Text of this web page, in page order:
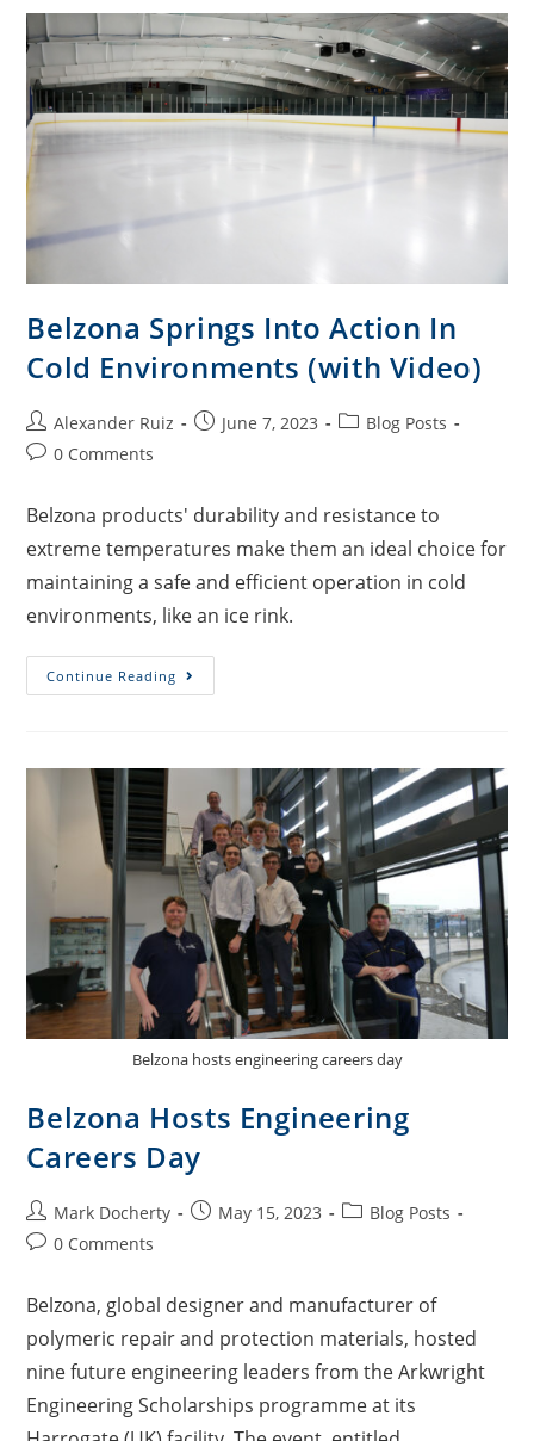
Belzona Springs Into Action In
Cold Environments (with Video)
Alexander Ruiz June 7, 2023
Blog Posts
0 Comments
Belzona products' durability and resistance to
extreme temperatures make them an ideal choice for
maintaining a safe and efficient operation in cold
environments, like an ice rink.
Continue Reading
Belzona hosts engineering careers day
Belzona Hosts Engineering
Careers Day
Mark Docherty May 15, 2023
Blog Posts
0 Comments
Belzona, global designer and manufacturer of
polymeric repair and protection materials, hosted
nine future engineering leaders from the Arkwright
Engineering Scholarships programme at its